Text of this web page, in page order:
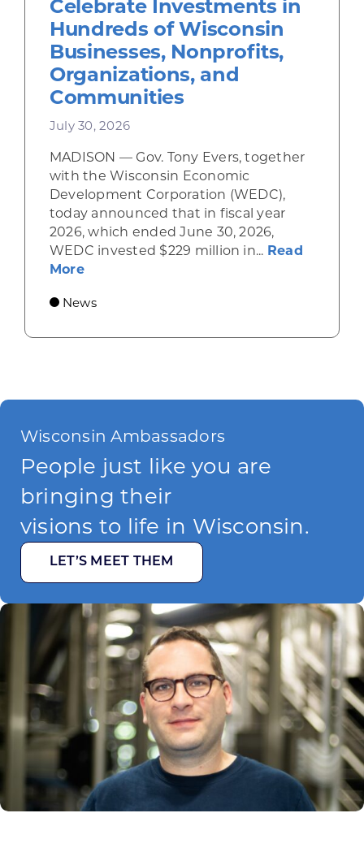
Celebrate Investments in
Hundreds of Wisconsin
Businesses, Nonprofits,
Organizations, and
Communities
July 30, 2026
MADISON — Gov. Tony Evers, together
with the Wisconsin Economic
Development Corporation (WEDC),
today announced that in fiscal year
2026, which ended June 30, 2026,
WEDC invested $229 million in... Read
Moreabout Gov. Evers, WEDC Celebrate
News
Wisconsin Ambassadors
People just like you are
bringing their
visions to life in Wisconsin.
LET’S MEET THEM